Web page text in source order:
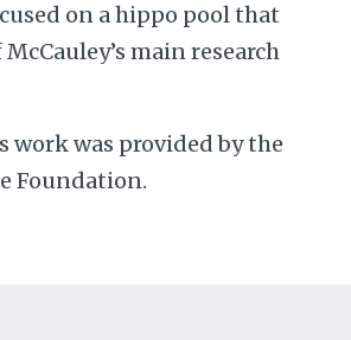
on a hippo pool that
main research
was provided by the
Foundation.